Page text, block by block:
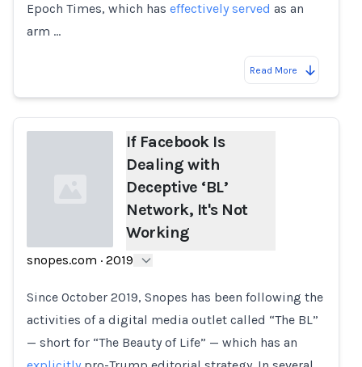
Epoch Times, which has effectively served as an
arm …
Read More
If Facebook Is
Dealing with
Deceptive ‘BL’
Network, It's Not
Working
snopes.com · 2019
Since October 2019, Snopes has been following the
activities of a digital media outlet called “The BL”
— short for “The Beauty of Life” — which has an